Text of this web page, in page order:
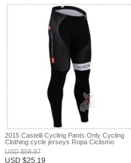
2015 Castelli Cycling Pants Only Cycling
Clothing cycle jerseys Ropa Ciclismo
bicicletas maillot ciclismo XXS
USD$58.97
USD $25.19